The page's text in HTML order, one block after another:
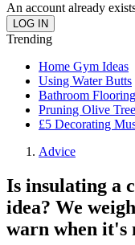
An account already
Trending
Home Gym Ideas
Using Water Butts
Bathroom
Pruning Olive
£5 Decorating
Advice
Is insulating a
idea? We
warn when it's